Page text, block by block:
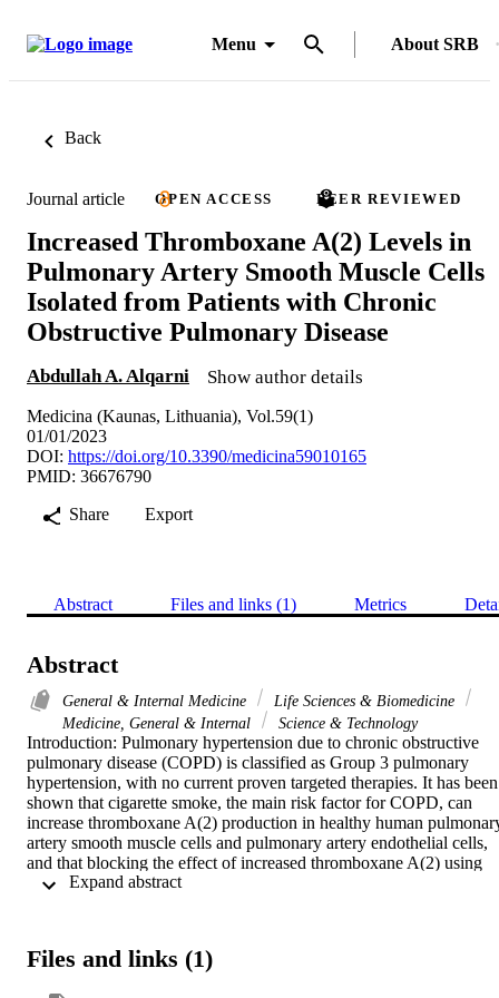
Menu About SRB
Back
Journal article OPEN ACCESS PEER REVIEWED
Increased Thromboxane A(2) Levels in
Pulmonary Artery Smooth Muscle Cells
Isolated from Patients with Chronic
Obstructive Pulmonary Disease
Abdullah A. Alqarni Show author details
Medicina (Kaunas, Lithuania), Vol.59(1)
01/01/2023
DOI: https://doi.org/10.3390/medicina59010165
PMID: 36676790
Share
Export
Abstract Files and links (1) Metrics
Abstract
General & Internal Medicine
Life Sciences & Biomedicine
Medicine, General & Internal
Science & Technology
Introduction: Pulmonary hypertension due to chronic obstructive
pulmonary disease (COPD) is classified as Group 3 pulmonary
hypertension, with no current proven targeted therapies. It has been
shown that cigarette smoke, the main risk factor for COPD, can
increase thromboxane A(2) production in healthy human
artery smooth muscle cells and pulmonary artery endothelial cells,
and that blocking the effect of increased thromboxane A(2) using
daltroban, a thromboxane A(2) receptor antagonist, can inhibit
was to assess the level of thromboxane A(2) production in patients
Files and links (1)